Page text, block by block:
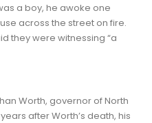
a boy, he awoke one
across the street on fire.
they were witnessing “a
Worth, governor of North
after Worth’s death, his